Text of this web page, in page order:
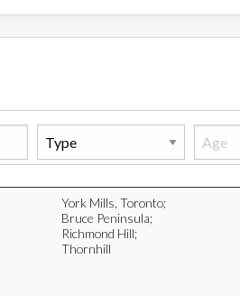
York Mills, Toronto;
Bruce Peninsula;
Richmond Hill;
Thornhill